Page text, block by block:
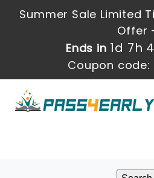
Summer Sale Limited
Offer
Ends in 1d 7h
Coupon code: